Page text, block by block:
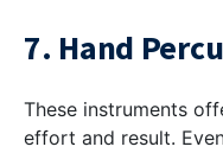
7. Hand
These instruments
effort and result.